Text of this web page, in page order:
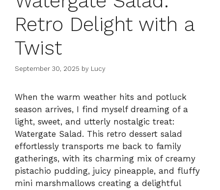
Retro Delight with a
Twist
September 30, 2025 by Lucy
When the warm weather hits and potluck
season arrives, I find myself dreaming of a
light, sweet, and utterly nostalgic treat:
Watergate Salad. This retro dessert salad
effortlessly transports me back to family
gatherings, with its charming mix of creamy
pistachio pudding, juicy pineapple, and fluffy
mini marshmallows creating a delightful